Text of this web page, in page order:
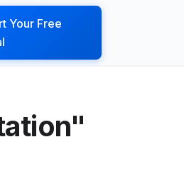
Your Free